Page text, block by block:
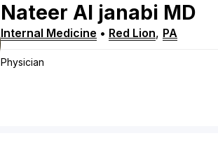
Nateer Al janabi MD
Internal Medicine • Red Lion, PA
Physician